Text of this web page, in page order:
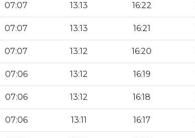
07:07 13:13 16:22
07:07 13:13 16:21
07:07 13:12 16:20
07:06 13:12 16:19
07:06 13:12 16:18
07:06 13:11 16:17